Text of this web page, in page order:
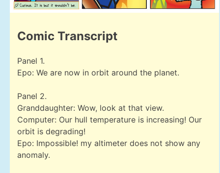
Comic Transcript
Panel 1.
Epo: We are now in orbit around the planet.
Panel 2.
Granddaughter: Wow, look at that view.
Computer: Our hull temperature is increasing! Our
orbit is degrading!
Epo: Impossible! my altimeter does not show any
anomaly.